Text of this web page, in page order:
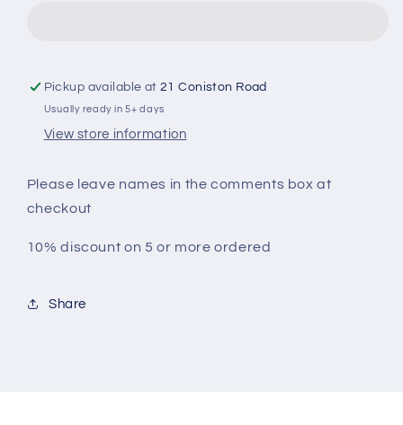
Pickup available at21 Coniston Road
Usually ready in 5+ days
View store information
Please leave names in the comments box at
checkout
10% discount on 5 or more ordered
Share